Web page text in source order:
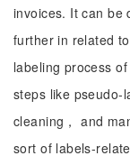
invoices. It can be
further in related
labeling process
steps like pseudo-
cleaning， and
sort of labels-